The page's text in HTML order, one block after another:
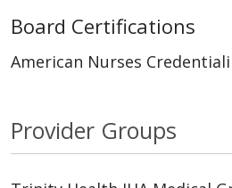
Board Certifications
American Nurses
Provider Groups